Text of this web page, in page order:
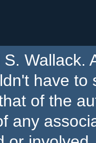
Wallack.
have
of the
any